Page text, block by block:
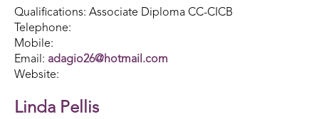
Qualifications: Associate Diploma CC-CICB
Telephone:
Mobile:
Email: adagio26@hotmail.com
Website:
Linda Pellis